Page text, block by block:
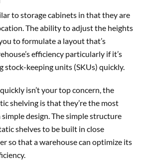
to storage cabinets in that they are
The ability to adjust the heights
to formulate a layout that’s
efficiency particularly if it’s
stock-keeping units (SKUs) quickly.
isn’t your top concern, the
shelving is that they’re the most
design. The simple structure
shelves to be built in close
so that a warehouse can optimize its